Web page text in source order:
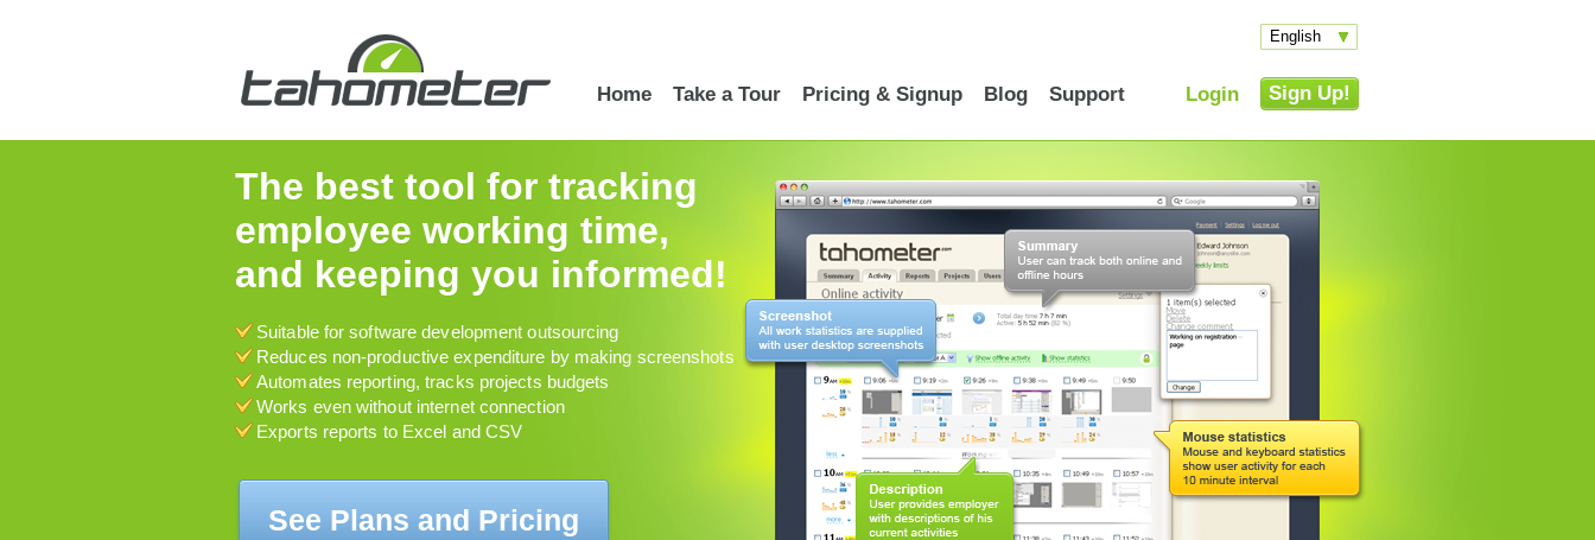
English
Home Take a Tour Pricing & Signup Blog Support Login Sign Up!
The best tool for tracking
employee working time,
and keeping you informed!
Suitable for software development outsourcing
Reduces non-productive expenditure by making screenshots
Automates reporting, tracks projects budgets
Works even without internet connection
Exports reports to Excel and CSV
See Plans and Pricing